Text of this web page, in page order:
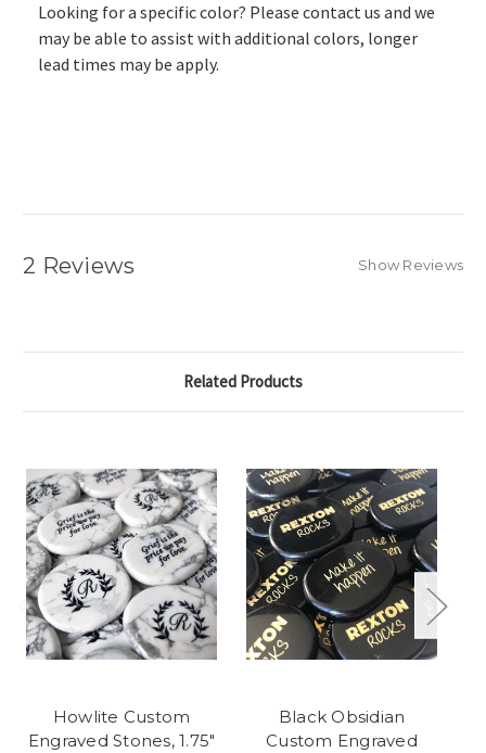
Looking for a specific color? Please contact us and we
may be able to assist with additional colors, longer
lead times may be apply.
2 Reviews Show Reviews
Related Products
Howlite Custom
Engraved Stones, 1.75"
Black Obsidian
Custom Engraved